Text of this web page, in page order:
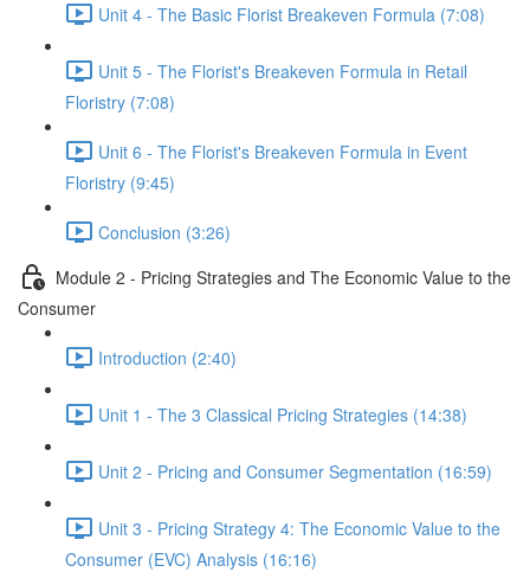
Unit 4 - The Basic Florist Breakeven Formula (7:08)
Unit 5 - The Florist's Breakeven Formula in Retail
Floristry (7:08)
Unit 6 - The Florist's Breakeven Formula in Event
Floristry (9:45)
Conclusion (3:26)
Module 2 - Pricing Strategies and The Economic Value to the
Consumer
Introduction (2:40)
Unit 1 - The 3 Classical Pricing Strategies (14:38)
Unit 2 - Pricing and Consumer Segmentation (16:59)
Unit 3 - Pricing Strategy 4: The Economic Value to the
Consumer (EVC) Analysis (16:16)